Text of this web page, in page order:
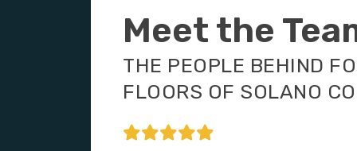
Meet the
THE PEOPLE BEHIND
FLOORS OF SOLANO